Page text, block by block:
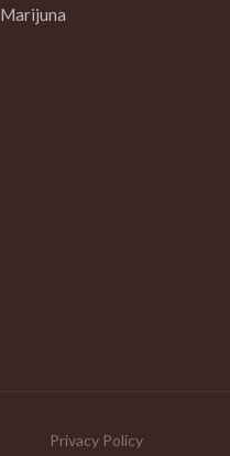
Marijuna
Privacy Policy